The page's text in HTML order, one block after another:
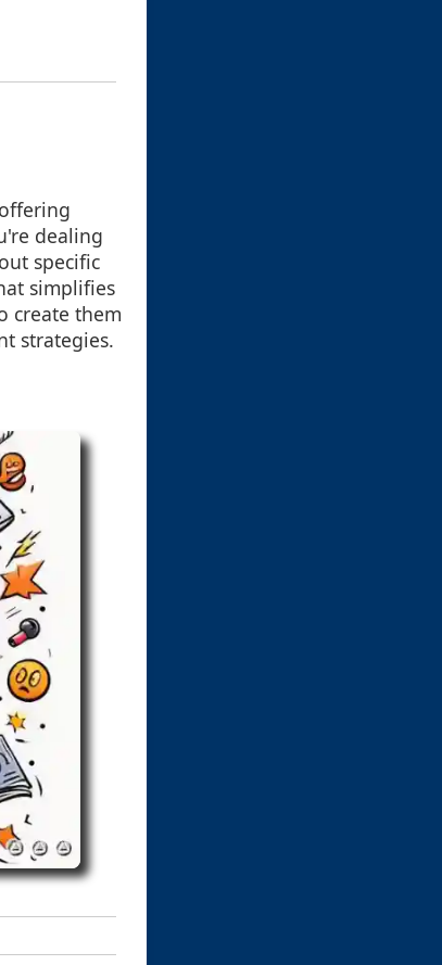
dealing
specific
simplifies
create them
strategies.